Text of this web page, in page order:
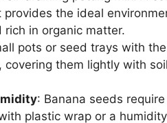
the ideal
rich in organic matter.
pots or seed trays with
them lightly with
: Banana seeds
plastic wrap or a